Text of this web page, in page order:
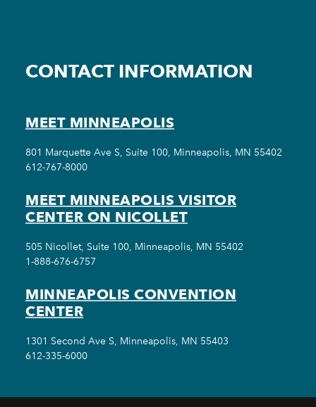
CONTACT INFORMATION
MEET MINNEAPOLIS
801 Marquette Ave S, Suite 100, Minneapolis, MN 55402
612-767-8000
MEET MINNEAPOLIS VISITOR
CENTER ON NICOLLET
505 Nicollet, Suite 100, Minneapolis, MN 55402
1-888-676-6757
MINNEAPOLIS CONVENTION
CENTER
1301 Second Ave S, Minneapolis, MN 55403
612-335-6000